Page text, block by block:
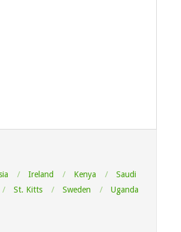
Ireland Kenya
Saudi
St. Kitts Sweden
Uganda